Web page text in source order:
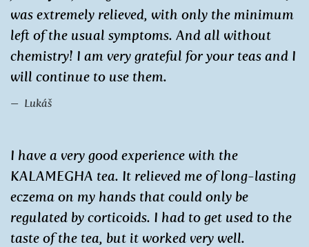
was extremely relieved, with only the minimum
left of the usual symptoms. And all without
chemistry! I am very grateful for your teas and I
will continue to use them.
Lukáš
I have a very good experience with the
KALAMEGHA tea. It relieved me of long-lasting
eczema on my hands that could only be
regulated by corticoids. I had to get used to the
taste of the tea, but it worked very well.